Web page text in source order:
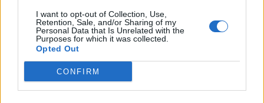
I want to opt-out of Collection, Use,
Retention, Sale, and/or Sharing of my
Personal Data that Is Unrelated with the
Purposes for which it was collected.
Opted Out
CONFIRM
Adresse:
Billingstadsletta 19
N-1396 Billingstad